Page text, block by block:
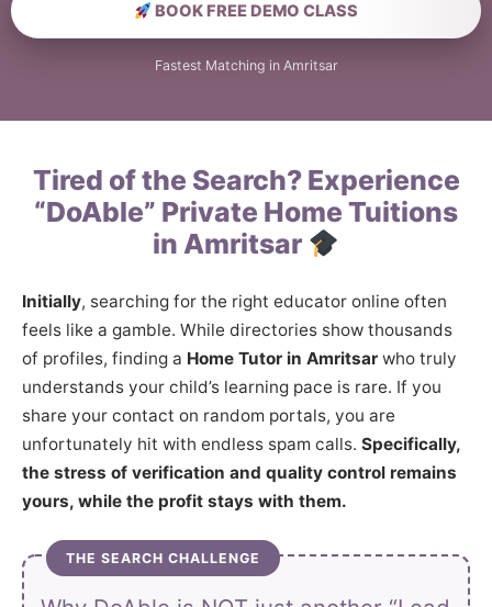
BOOK FREE DEMO CLASS
Fastest Matching in Amritsar
Tired of the Search? Experience
“DoAble” Private Home Tuitions
in Amritsar
Initially, searching for the right educator online often
feels like a gamble. While directories show thousands
of profiles, finding a Home Tutor in Amritsar who truly
understands your child’s learning pace is rare. If you
share your contact on random portals, you are
unfortunately hit with endless spam calls. Specifically,
the stress of verification and quality control remains
yours, while the profit stays with them.
THE SEARCH CHALLENGE